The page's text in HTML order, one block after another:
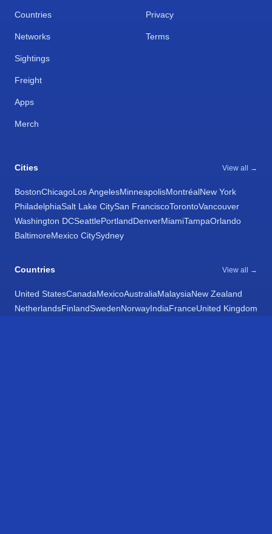
Countries
Networks
Sightings
Freight
Apps
Merch
Privacy
Terms
Cities View all →
BostonChicagoLos AngelesMinneapolisMontréalNew York
PhiladelphiaSalt Lake CitySan FranciscoTorontoVancouver
Washington DCSeattlePortlandDenverMiamiTampaOrlando
BaltimoreMexico CitySydney
Countries View all →
United StatesCanadaMexicoAustraliaMalaysiaNew Zealand
NetherlandsFinlandSwedenNorwayIndiaFranceUnited Kingdom